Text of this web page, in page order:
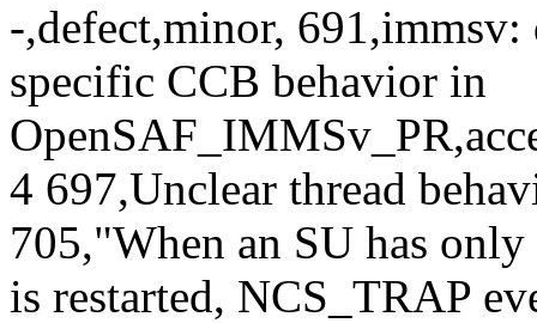
-,defect,minor,
specific CCB behavior in
4 697,Unclear thread
705,"When an SU has
is restarted, NCS_TRAP